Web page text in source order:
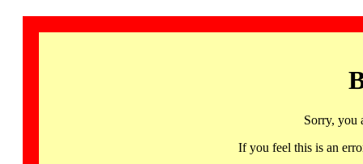
Sorry, you
If you feel this is an